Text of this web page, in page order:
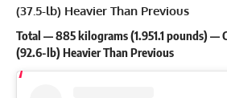
(37.5-lb) Heavier Than Previous
Total — 885 kilograms (1.951.1 pounds) —
(92.6-lb) Heavier Than Previous